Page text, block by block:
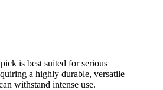
is best suited for serious
a highly durable, versatile
withstand intense use.